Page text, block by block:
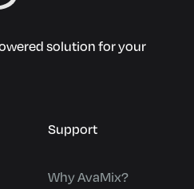
solution for your
Support
Why AvaMix?